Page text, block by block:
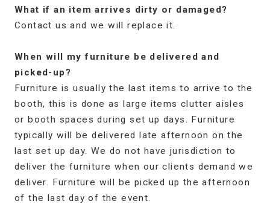
What if an item arrives dirty or damaged?
Contact us and we will replace it.
When will my furniture be delivered and
picked-up?
Furniture is usually the last items to arrive to the
booth, this is done as large items clutter aisles
or booth spaces during set up days. Furniture
typically will be delivered late afternoon on the
last set up day. We do not have jurisdiction to
deliver the furniture when our clients demand we
deliver. Furniture will be picked up the afternoon
of the last day of the event.